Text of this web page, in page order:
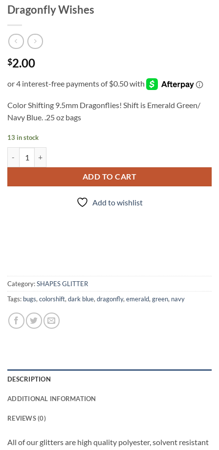
Dragonfly Wishes
$2.00
Color Shifting 9.5mm Dragonflies! Shift is Emerald Green/
Navy Blue. .25 oz bags
13 in stock
ADD TO CART
Add to wishlist
Category:SHAPES GLITTER
Tags: bugs,colorshift,dark blue,dragonfly,emerald,green, navy
DESCRIPTION
ADDITIONAL INFORMATION
REVIEWS (0)
All of our glitters are high quality polyester, solvent resistant